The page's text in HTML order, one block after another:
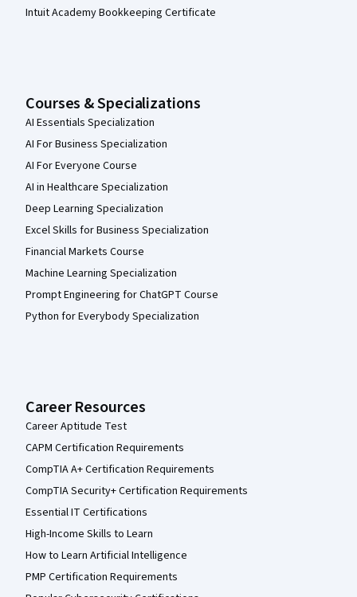
Intuit Academy Bookkeeping Certificate
Courses & Specializations
AI Essentials Specialization
AI For Business Specialization
AI For Everyone Course
AI in Healthcare Specialization
Deep Learning Specialization
Excel Skills for Business Specialization
Financial Markets Course
Machine Learning Specialization
Prompt Engineering for ChatGPT Course
Python for Everybody Specialization
Career Resources
Career Aptitude Test
CAPM Certification Requirements
CompTIA A+ Certification Requirements
CompTIA Security+ Certification Requirements
Essential IT Certifications
High-Income Skills to Learn
How to Learn Artificial Intelligence
PMP Certification Requirements